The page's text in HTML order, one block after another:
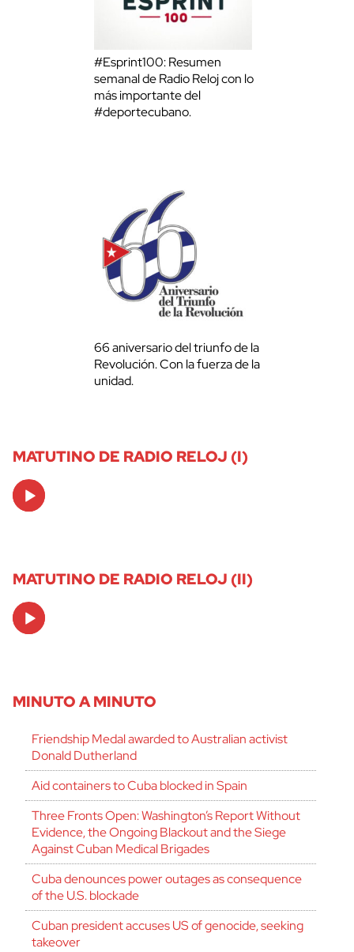
#Esprint100: Resumen
semanal de Radio Reloj con lo
más importante del
#deportecubano.
66 aniversario del triunfo de la
Revolución. Con la fuerza de la
unidad.
MATUTINO DE RADIO RELOJ (I)
Audio
Player
MATUTINO DE RADIO RELOJ (II)
Audio
Player
MINUTO A MINUTO
Friendship Medal awarded to Australian activist
Donald Dutherland
Aid containers to Cuba blocked in Spain
Three Fronts Open: Washington’s Report Without
Evidence, the Ongoing Blackout and the Siege
Against Cuban Medical Brigades
Cuba denounces power outages as consequence
of the U.S. blockade
Cuban president accuses US of genocide, seeking
takeover